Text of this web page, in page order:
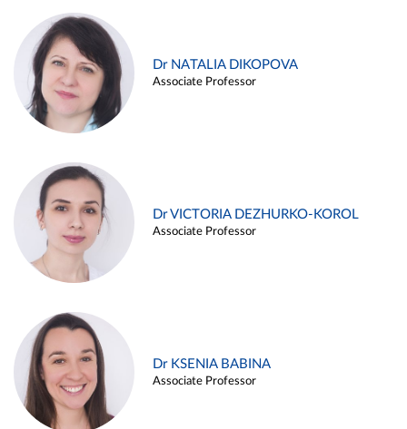
Dr NATALIA DIKOPOVA
Associate Professor
Dr VICTORIA DEZHURKO-KOROL
Associate Professor
Dr KSENIA BABINA
Associate Professor